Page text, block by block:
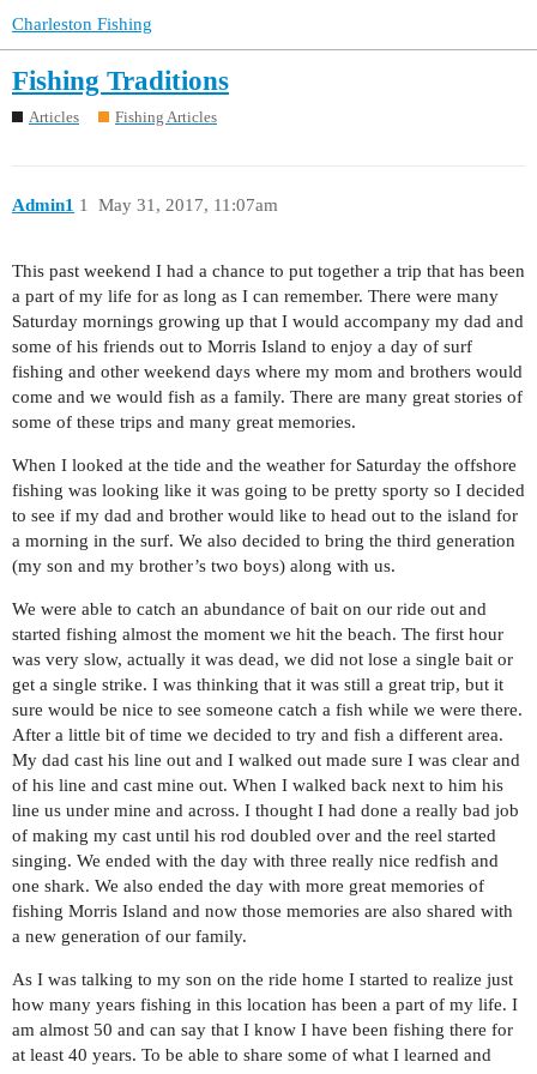
Charleston Fishing
Fishing Traditions
Articles Fishing Articles
Admin1 May 31, 2017, 11:07am
1
This past weekend I had a chance to put together a trip that has been
a part of my life for as long as I can remember. There were many
Saturday mornings growing up that I would accompany my dad and
some of his friends out to Morris Island to enjoy a day of surf
fishing and other weekend days where my mom and brothers would
come and we would fish as a family. There are many great stories of
some of these trips and many great memories.
When I looked at the tide and the weather for Saturday the offshore
fishing was looking like it was going to be pretty sporty so I decided
to see if my dad and brother would like to head out to the island for
a morning in the surf. We also decided to bring the third generation
(my son and my brother’s two boys) along with us.
We were able to catch an abundance of bait on our ride out and
started fishing almost the moment we hit the beach. The first hour
was very slow, actually it was dead, we did not lose a single bait or
get a single strike. I was thinking that it was still a great trip, but it
sure would be nice to see someone catch a fish while we were there.
After a little bit of time we decided to try and fish a different area.
My dad cast his line out and I walked out made sure I was clear and
of his line and cast mine out. When I walked back next to him his
line us under mine and across. I thought I had done a really bad job
of making my cast until his rod doubled over and the reel started
singing. We ended with the day with three really nice redfish and
one shark. We also ended the day with more great memories of
fishing Morris Island and now those memories are also shared with
a new generation of our family.
As I was talking to my son on the ride home I started to realize just
how many years fishing in this location has been a part of my life. I
am almost 50 and can say that I know I have been fishing there for
at least 40 years. To be able to share some of what I learned and